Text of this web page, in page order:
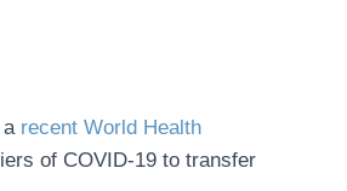
a recent World Health
of COVID-19 to transfer